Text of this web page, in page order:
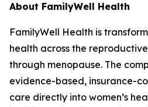
About FamilyWell Health
FamilyWell Health is
health across the
through menopause. The
evidence-based, insurance-
care directly into women’s